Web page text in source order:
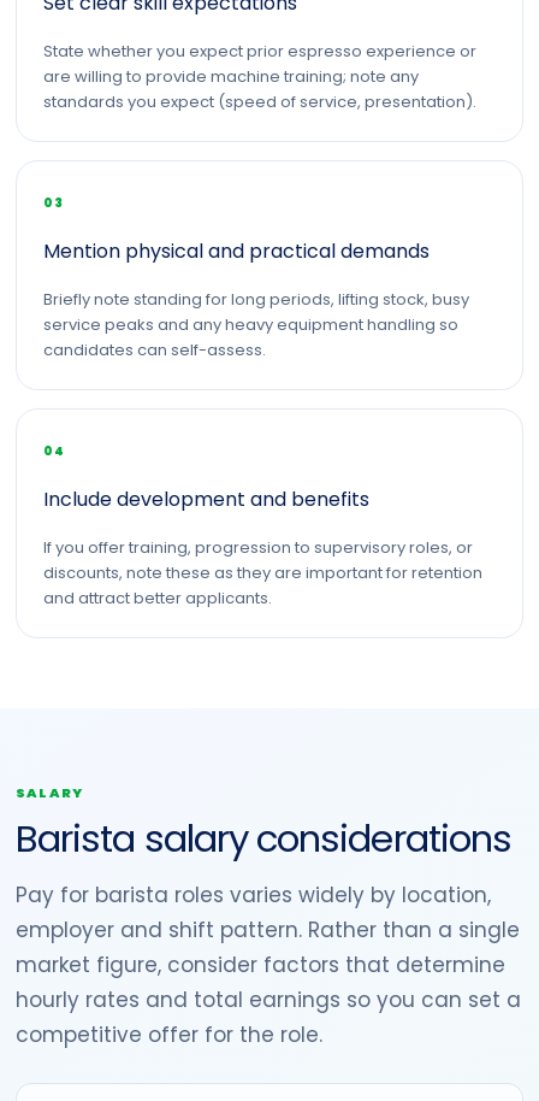
State whether you expect prior espresso experience or
are willing to provide machine training; note any
standards you expect (speed of service, presentation).
03
Mention physical and practical demands
Briefly note standing for long periods, lifting stock, busy
service peaks and any heavy equipment handling so
candidates can self-assess.
04
Include development and benefits
If you offer training, progression to supervisory roles, or
discounts, note these as they are important for retention
and attract better applicants.
SALARY
Barista salary considerations
Pay for barista roles varies widely by location,
employer and shift pattern. Rather than a single
market figure, consider factors that determine
hourly rates and total earnings so you can set a
competitive offer for the role.